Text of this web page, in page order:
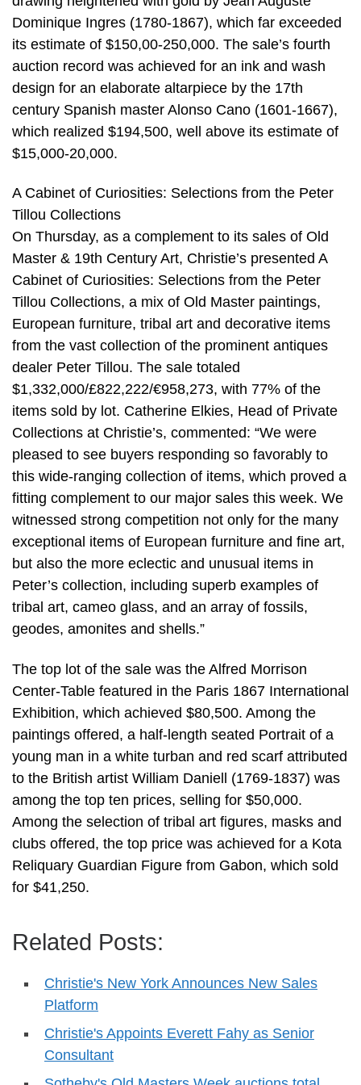
Dominique Ingres (1780-1867), which far exceeded
its estimate of $150,00-250,000. The sale’s fourth
auction record was achieved for an ink and wash
design for an elaborate altarpiece by the 17th
century Spanish master Alonso Cano (1601-1667),
which realized $194,500, well above its estimate of
$15,000-20,000.
A Cabinet of Curiosities: Selections from the Peter
Tillou Collections
On Thursday, as a complement to its sales of Old
Master & 19th Century Art, Christie’s presented A
Cabinet of Curiosities: Selections from the Peter
Tillou Collections, a mix of Old Master paintings,
European furniture, tribal art and decorative items
from the vast collection of the prominent antiques
dealer Peter Tillou. The sale totaled
$1,332,000/£822,222/€958,273, with 77% of the
items sold by lot. Catherine Elkies, Head of Private
Collections at Christie’s, commented: “We were
pleased to see buyers responding so favorably to
this wide-ranging collection of items, which proved a
fitting complement to our major sales this week. We
witnessed strong competition not only for the many
exceptional items of European furniture and fine art,
but also the more eclectic and unusual items in
Peter’s collection, including superb examples of
tribal art, cameo glass, and an array of fossils,
geodes, amonites and shells.”
The top lot of the sale was the Alfred Morrison
Center-Table featured in the Paris 1867 International
Exhibition, which achieved $80,500. Among the
paintings offered, a half-length seated Portrait of a
young man in a white turban and red scarf attributed
to the British artist William Daniell (1769-1837) was
among the top ten prices, selling for $50,000.
Among the selection of tribal art figures, masks and
clubs offered, the top price was achieved for a Kota
Reliquary Guardian Figure from Gabon, which sold
for $41,250.
Related Posts:
Christie's New York Announces New Sales
Platform
Christie's Appoints Everett Fahy as Senior
Consultant